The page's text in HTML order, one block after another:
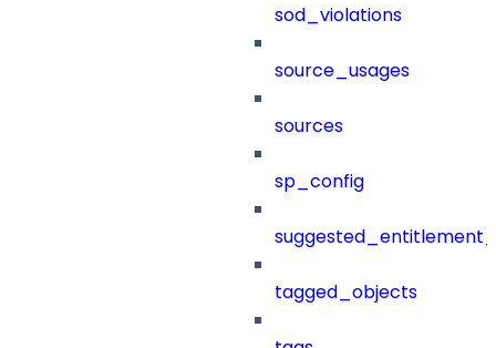
sod_violations
source_usages
sources
sp_config
tagged_objects